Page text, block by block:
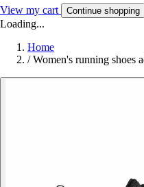
View my cart Continue shopping
Loading...
Home
/ Women's running shoes